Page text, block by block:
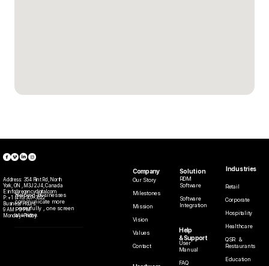
Industries
Retail
Corporate
Hospitality
Healthcare
QSR  &
Restaurants
Education
Help
& Support
User
Manual
FAQ
Solution
RDM
Software
Software
Integration
Company
Our Story
Milestones
Mission
Vision
Values
Contact
Address: 354 Flint Rd, North
York, ON , M3J 2J4, Canada
E: info@regencydigital.com
P: +1 (416) 307-3022
Business Hours:
9 AM – 5 PM
Monday–Friday
Helping businesses
communicate more
powerfully , one screen
at a time.